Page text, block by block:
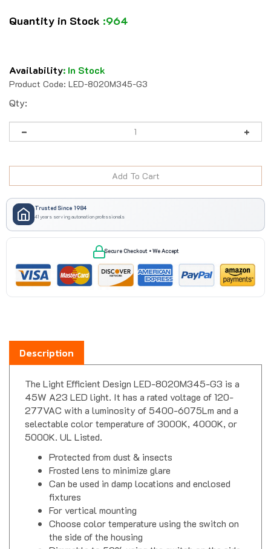
Quantity in Stock :964
Availability: In Stock
Product Code: LED-8020M345-G3
Qty:
Trusted Since 1984
41 years serving automation professionals
Secure Checkout • We Accept
Description
45W A23 LED light. It has a rated voltage of 120-
277VAC with a luminosity of 5400-6075Lm and a
selectable color temperature of 3000K, 4000K, or
5000K. UL Listed.
Frosted lens to minimize glare
Can be used in damp locations and enclosed
fixtures
For vertical mounting
Choose color temperature using the switch on
the side of the housing
Dimmable to 50% using the switch on the side